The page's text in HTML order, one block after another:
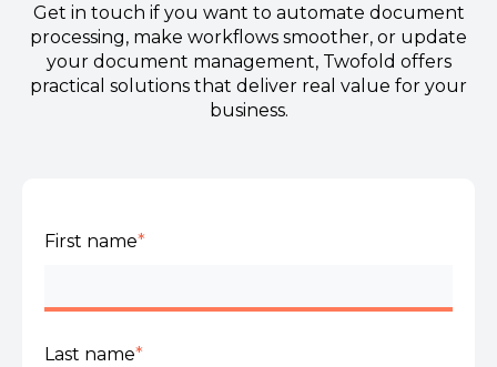
Get in touch if you want to automate document
processing, make workflows smoother, or update
your document management, Twofold offers
practical solutions that deliver real value for your
business.
First name*
Last name*